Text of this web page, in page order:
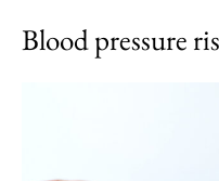
Blood pressure